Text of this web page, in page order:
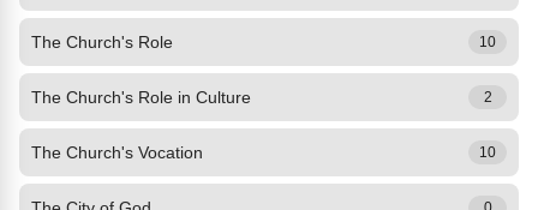
The Church's Role 10
The Church's Role in Culture 2
The Church's Vocation 10
0